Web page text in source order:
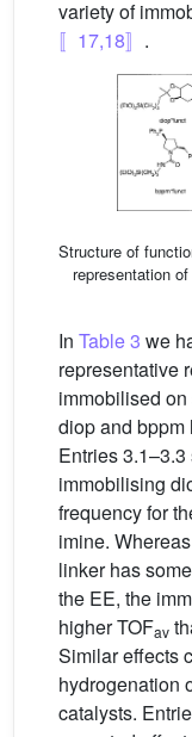
variety of
〚17,18〛 .
Structure of
representation
In Table 3 we
representative
immobilised
diop and bppm
Entries
immobilising
frequency for
imine.
linker has
the EE, the
higher TOFav
Similar effects
hydrogenation
catalysts.